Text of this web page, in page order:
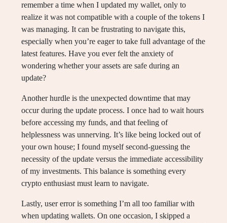
remember a time when I updated my wallet, only to
realize it was not compatible with a couple of the tokens I
was managing. It can be frustrating to navigate this,
especially when you’re eager to take full advantage of the
latest features. Have you ever felt the anxiety of
wondering whether your assets are safe during an
update?
Another hurdle is the unexpected downtime that may
occur during the update process. I once had to wait hours
before accessing my funds, and that feeling of
helplessness was unnerving. It’s like being locked out of
your own house; I found myself second-guessing the
necessity of the update versus the immediate accessibility
of my investments. This balance is something every
crypto enthusiast must learn to navigate.
Lastly, user error is something I’m all too familiar with
when updating wallets. On one occasion, I skipped a